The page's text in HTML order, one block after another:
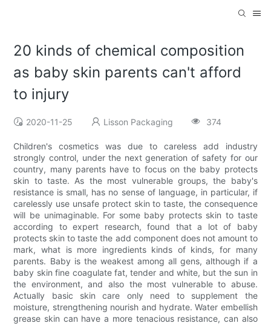
20 kinds of chemical composition
as baby skin parents can't afford
to injury
2020-11-25 Lisson Packaging 374
Children's cosmetics was due to careless add industry
strongly control, under the next generation of safety for our
country, many parents have to focus on the baby protects
skin to taste. As the most vulnerable groups, the baby's
resistance is small, has no sense of language, in particular, if
carelessly use unsafe protect skin to taste, the consequence
will be unimaginable. For some baby protects skin to taste
according to expert research, found that a lot of baby
protects skin to taste the add component does not amount to
mark, what is more ingredients kinds of kinds, for many
parents. Baby is the weakest among all gens, although if a
baby skin fine coagulate fat, tender and white, but the sun in
the environment, and also the most vulnerable to abuse.
Actually basic skin care only need to supplement the
moisture, strengthening nourish and hydrate. Water embellish
grease skin can have a more tenacious resistance, can also